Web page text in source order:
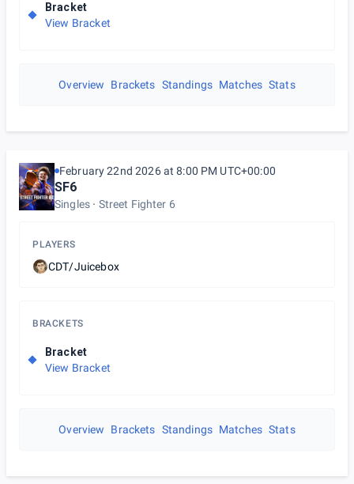
Bracket
View Bracket
Overview Brackets Standings Matches Stats
February 22nd 2026 at 8:00 PM UTC+00:00
SF6
Singles Street Fighter 6
PLAYERS
CDT/Juicebox
BRACKETS
Bracket
View Bracket
Overview Brackets Standings Matches Stats